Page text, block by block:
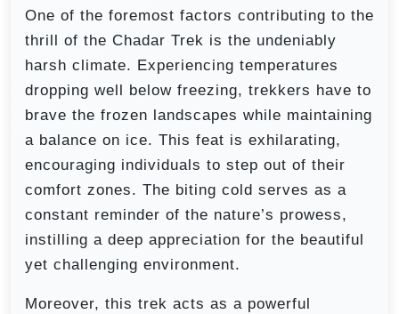
One of the foremost factors contributing to the
thrill of the Chadar Trek is the undeniably
harsh climate. Experiencing temperatures
dropping well below freezing, trekkers have to
brave the frozen landscapes while maintaining
a balance on ice. This feat is exhilarating,
encouraging individuals to step out of their
comfort zones. The biting cold serves as a
constant reminder of the nature’s prowess,
instilling a deep appreciation for the beautiful
yet challenging environment.
Moreover, this trek acts as a powerful